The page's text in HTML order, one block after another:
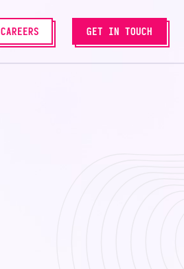
CAREERS GET IN TOUCH